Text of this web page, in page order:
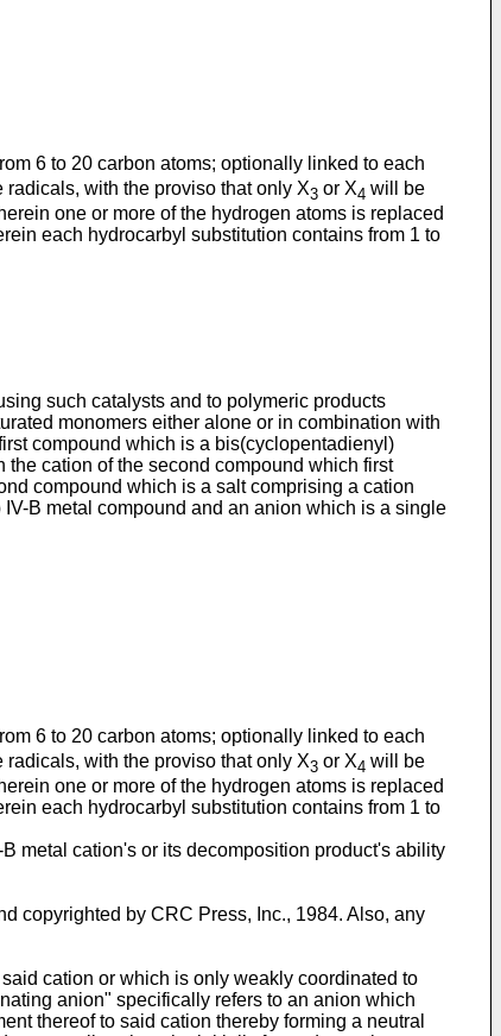
6 to 20 carbon atoms; optionally linked to each
with the proviso that only X3 or X4 will be
one or more of the hydrogen atoms is replaced
each hydrocarbyl substitution contains from 1 to
such catalysts and to polymeric products
monomers either alone or in combination with
compound which is a bis(cyclopentadienyl)
cation of the second compound which first
compound which is a salt comprising a cation
B metal compound and an anion which is a single
6 to 20 carbon atoms; optionally linked to each
with the proviso that only X3 or X4 will be
one or more of the hydrogen atoms is replaced
each hydrocarbyl substitution contains from 1 to
metal cation's or its decomposition product's ability
copyrighted by CRC Press, Inc., 1984. Also, any
cation or which is only weakly coordinated to
anion" specifically refers to an anion which
thereof to said cation thereby forming a neutral